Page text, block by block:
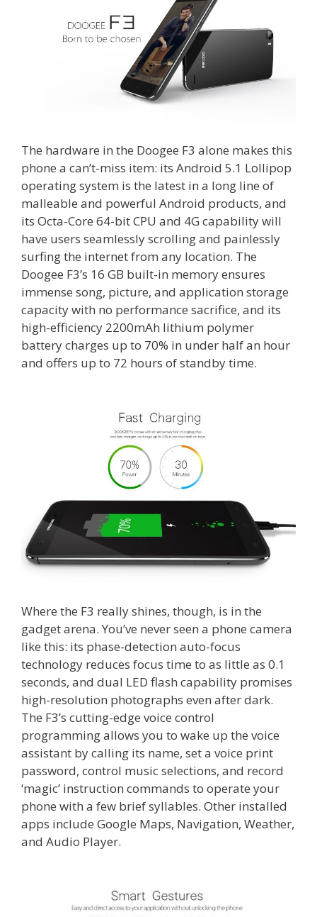
The hardware in the Doogee F3 alone makes this
phone a can’t-miss item: its Android 5.1 Lollipop
operating system is the latest in a long line of
malleable and powerful Android products, and
its Octa-Core 64-bit CPU and 4G capability will
have users seamlessly scrolling and painlessly
surfing the internet from any location. The
Doogee F3’s 16 GB built-in memory ensures
immense song, picture, and application storage
capacity with no performance sacrifice, and its
high-efficiency 2200mAh lithium polymer
battery charges up to 70% in under half an hour
and offers up to 72 hours of standby time.
Where the F3 really shines, though, is in the
gadget arena. You’ve never seen a phone camera
like this: its phase-detection auto-focus
technology reduces focus time to as little as 0.1
seconds, and dual LED flash capability promises
high-resolution photographs even after dark.
The F3’s cutting-edge voice control
programming allows you to wake up the voice
assistant by calling its name, set a voice print
password, control music selections, and record
‘magic’ instruction commands to operate your
phone with a few brief syllables. Other installed
apps include Google Maps, Navigation, Weather,
and Audio Player.